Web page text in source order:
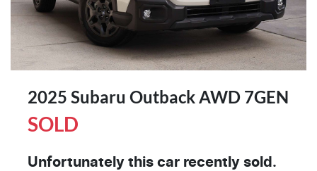
2025 Subaru Outback AWD 7GEN
SOLD
Unfortunately this car recently sold.